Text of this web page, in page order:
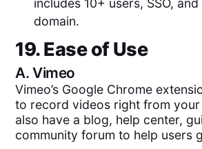
includes 10+ users, SSO,
domain.
19. Ease of Use
A.Vimeo
Vimeo’s Google Chrome
to record videos right from
also have a blog, help center,
community forum to help users